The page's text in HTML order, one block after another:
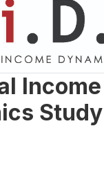
Income